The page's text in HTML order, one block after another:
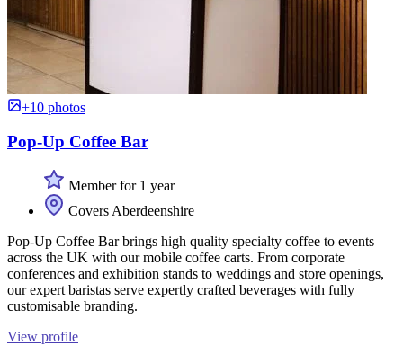
+10 photos
Pop-Up Coffee Bar
Member for 1 year
Covers Aberdeenshire
Pop-Up Coffee Bar brings high quality specialty coffee to events
across the UK with our mobile coffee carts. From corporate
conferences and exhibition stands to weddings and store openings,
our expert baristas serve expertly crafted beverages with fully
customisable branding.
View profile